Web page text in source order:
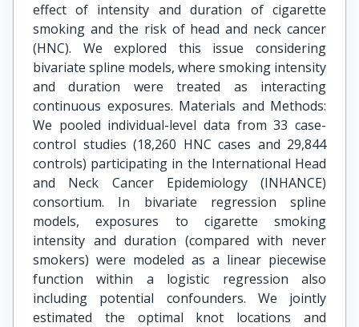
effect of intensity and duration of cigarette
smoking and the risk of head and neck cancer
(HNC). We explored this issue considering
bivariate spline models, where smoking intensity
and duration were treated as interacting
continuous exposures. Materials and Methods:
We pooled individual-level data from 33 case-
control studies (18,260 HNC cases and 29,844
controls) participating in the International Head
and Neck Cancer Epidemiology (INHANCE)
consortium. In bivariate regression spline
models, exposures to cigarette smoking
intensity and duration (compared with never
smokers) were modeled as a linear piecewise
function within a logistic regression also
including potential confounders. We jointly
estimated the optimal knot locations and